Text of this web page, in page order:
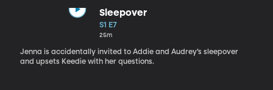
Sleepover
S1 E7
25m
Jenna is accidentally invited to Addie and Audrey’s sleepover
and upsets Keedie with her questions.